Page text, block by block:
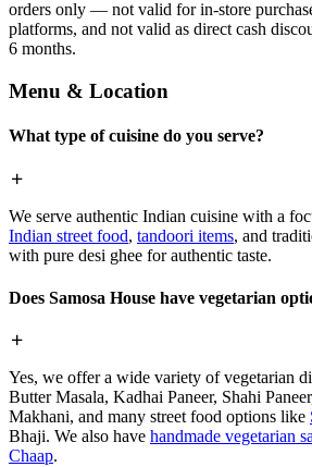
orders only — not valid for in-store
platforms, and not valid as direct cash
6 months.
Menu & Location
What type of cuisine do you serve?
We serve authentic Indian cuisine with a
Indian street food, tandoori items, and
with pure desi ghee for authentic taste.
Does Samosa House have vegetarian
Yes, we offer a wide variety of vegetarian
Butter Masala, Kadhai Paneer, Shahi
Makhani, and many street food options like
Bhaji. We also have handmade vegetarian
Chaap.